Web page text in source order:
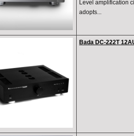
Level amplification
adopts...
Bada DC-222T